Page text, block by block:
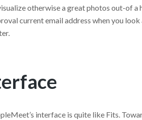
otherwise a great photos out-of a
current email address when you
interface is quite like Fits.